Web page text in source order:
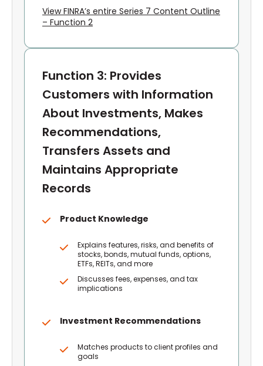
View FINRA’s entire Series 7 Content Outline
– Function 2
Function 3: Provides
Customers with Information
About Investments, Makes
Recommendations,
Transfers Assets and
Maintains Appropriate
Records
Product Knowledge
Explains features, risks, and benefits of
stocks, bonds, mutual funds, options,
ETFs, REITs, and more
Discusses fees, expenses, and tax
implications
Investment Recommendations
Matches products to client profiles and
goals